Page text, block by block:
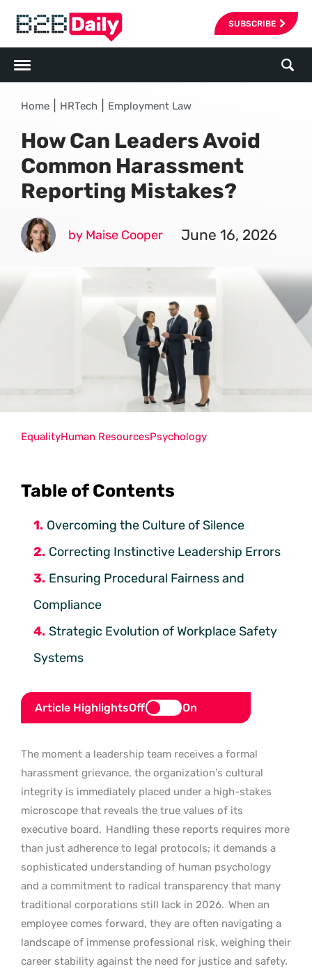
SUBSCRIBE
Home HRTech Employment Law
How Can Leaders Avoid
Common Harassment
Reporting Mistakes?
by Maise Cooper June 16, 2026
Table of Contents
Overcoming the Culture of Silence
Correcting Instinctive Leadership Errors
Ensuring Procedural Fairness and
Compliance
Strategic Evolution of Workplace Safety
Systems
Article HighlightsOff On
The moment a leadership team receives a formal
harassment grievance, the organization’s cultural
integrity is immediately placed under a high-stakes
microscope that reveals the true values of its
executive board. Handling these reports requires more
than just adherence to legal protocols; it demands a
sophisticated understanding of human psychology
and a commitment to radical transparency that many
traditional corporations still lack in 2026. When an
employee comes forward, they are often navigating a
landscape of immense professional risk, weighing their
career stability against the need for justice and safety.
EqualityHuman ResourcesPsychology